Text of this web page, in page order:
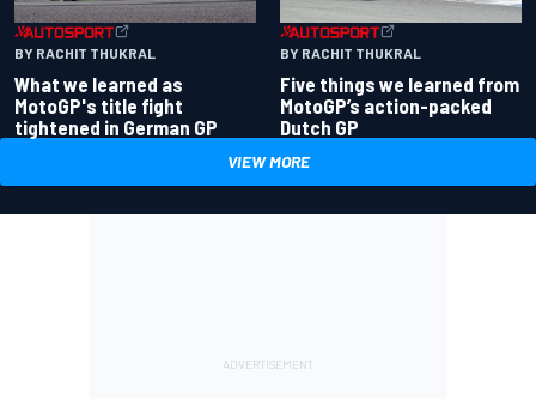
BY RACHIT THUKRAL
What we learned as
MotoGP's title fight
tightened in German GP
BY RACHIT THUKRAL
Five things we learned from
MotoGP’s action-packed
Dutch GP
VIEW MORE